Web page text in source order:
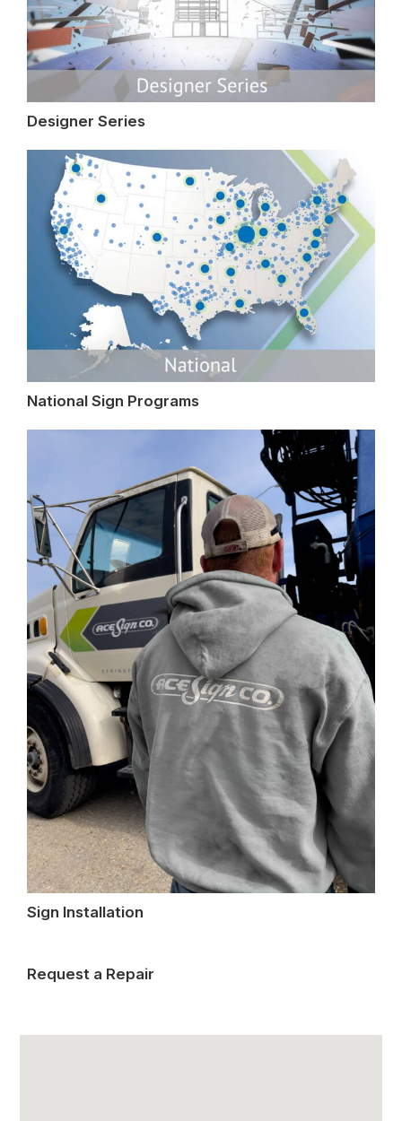
Designer Series
National Sign Programs
Sign Installation
Request a Repair